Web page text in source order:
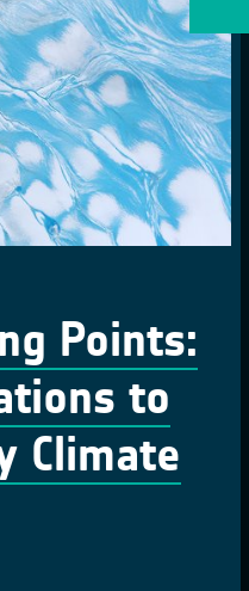
Points:
to
Climate